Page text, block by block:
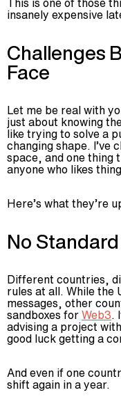
insanely expensive
Challenges
Face
Let me be real with
just about knowing
like trying to solve a
changing shape. I’ve
space, and one thing
anyone who likes
Here’s what they’re
No
Different countries,
rules at all. While the
messages, other
sandboxes forWeb3.
advising a project
good luck getting a
And even if one
shift again in a year.